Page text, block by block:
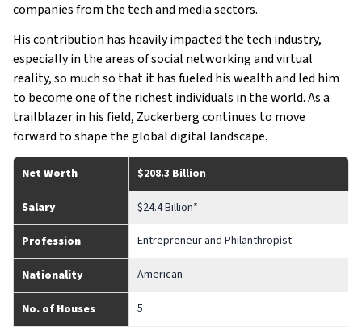
companies from the tech and media sectors.
His contribution has heavily impacted the tech industry,
especially in the areas of social networking and virtual
reality, so much so that it has fueled his wealth and led him
to become one of the richest individuals in the world. As a
trailblazer in his field, Zuckerberg continues to move
forward to shape the global digital landscape.
Net Worth $208.3 Billion
Salary $24.4 Billion*
Profession Entrepreneur and Philanthropist
Nationality American
No. of Houses 5